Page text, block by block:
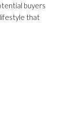
buyers
that